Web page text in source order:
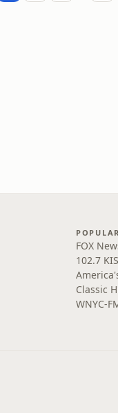
POPULAR
FOX
102.7
Classic
WNYC-